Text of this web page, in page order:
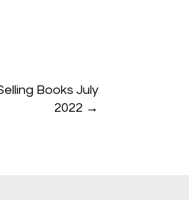
Books July
2022 →